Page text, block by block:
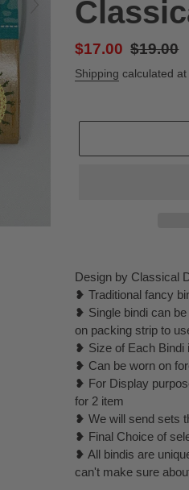
Sale
price
$17.00 Regular
price
$19.00
Shipping calculated
product
to
your
Design by Classical
❥ Traditional fancy
❥ Single bindi can
on packing strip to
❥ Size of Each Bindi
❥ Can be worn on
❥ For Display
for 2 item
❥ We will send sets
❥ Final Choice of
❥ All bindis are
can't make sure